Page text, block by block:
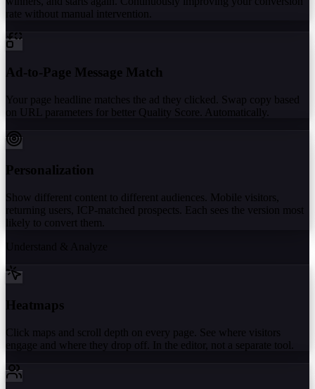
rate without manual intervention.
Ad-to-Page Message Match
Your page headline matches the ad they clicked. Swap copy based
on URL parameters for better Quality Score. Automatically.
Personalization
Show different content to different audiences. Mobile visitors,
returning users, ICP-matched prospects. Each sees the version most
likely to convert them.
Heatmaps
Click maps and scroll depth on every page. See where visitors
engage and where they drop off. In the editor, not a separate tool.